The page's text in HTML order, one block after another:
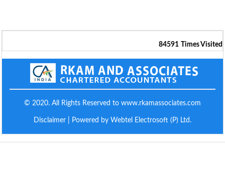
84591 Times Visited
© 2020. All Rights Reserved to www.rkamassociates.com
Disclaimer | Powered by Webtel Electrosoft (P) Ltd.